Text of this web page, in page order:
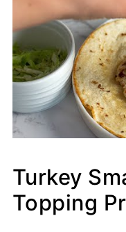
Turkey
Topping